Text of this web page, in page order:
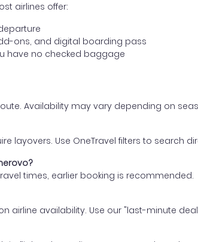
airlines offer:
ons, and digital boarding pass
have no checked baggage
Availability may vary depending on
layovers. Use OneTravel filters to search
times, earlier booking is recommended.
airline availability. Use our "last-minute